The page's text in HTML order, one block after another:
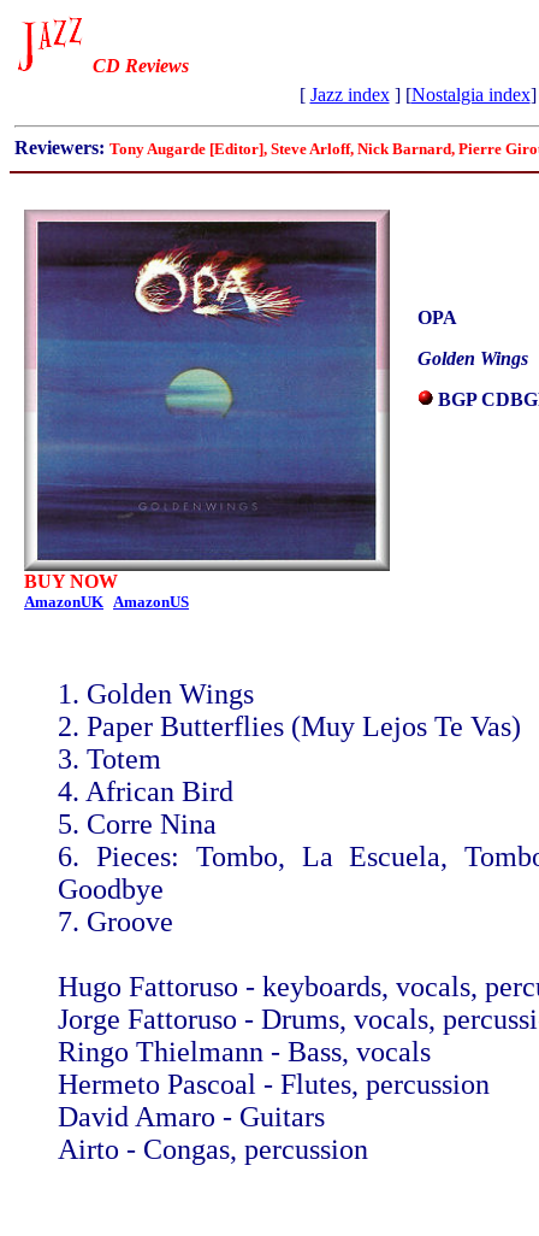
CD Reviews
[ Jazz index] [Nostalgia index
Reviewers: Tony Augarde [Editor], Steve Arloff, Nick Barnard, Pierre
BUY NOW
AmazonUK AmazonUS
OPA
Golden Wings
BGP
1. Golden Wings
2. Paper Butterflies (Muy Lejos Te Vas)
3. Totem
4. African Bird
5. Corre Nina
6. Pieces: Tombo, La Escuela,
Goodbye
7. Groove
Hugo Fattoruso - keyboards, vocals,
Jorge Fattoruso - Drums, vocals,
Ringo Thielmann - Bass, vocals
Hermeto Pascoal - Flutes, percussion
David Amaro - Guitars
Airto - Congas, percussion